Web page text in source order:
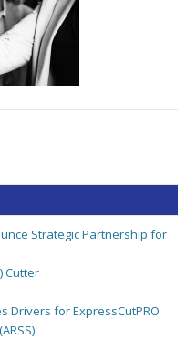
Strategic Partnership for
Cutter
Drivers for ExpressCutPRO